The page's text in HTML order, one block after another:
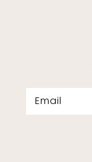
Email